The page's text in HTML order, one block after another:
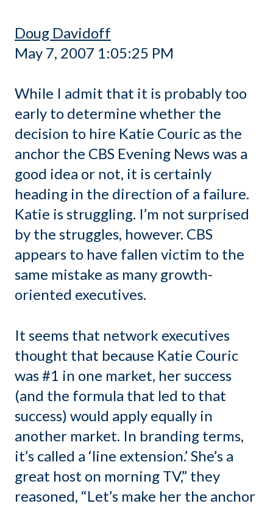
Doug Davidoff
May 7, 2007 1:05:25 PM
While I admit that it is probably too
early to determine whether the
decision to hire Katie Couric as the
anchor the CBS Evening News was a
good idea or not, it is certainly
heading in the direction of a failure.
Katie is struggling. I’m not surprised
by the struggles, however. CBS
appears to have fallen victim to the
same mistake as many growth-
oriented executives.
It seems that network executives
thought that because Katie Couric
was #1 in one market, her success
(and the formula that led to that
success) would apply equally in
another market. In branding terms,
it’s called a ‘line extension.’ She’s a
great host on morning TV,” they
reasoned, “Let’s make her the anchor